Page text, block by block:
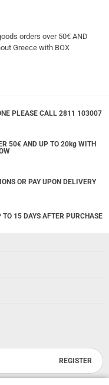
orders over 50€ AND
Greece with BOX
PLEASE CALL 2811 103007
50€ AND UP TO 20kg WITH
OR PAY UPON DELIVERY
15 DAYS AFTER PURCHASE
REGISTER